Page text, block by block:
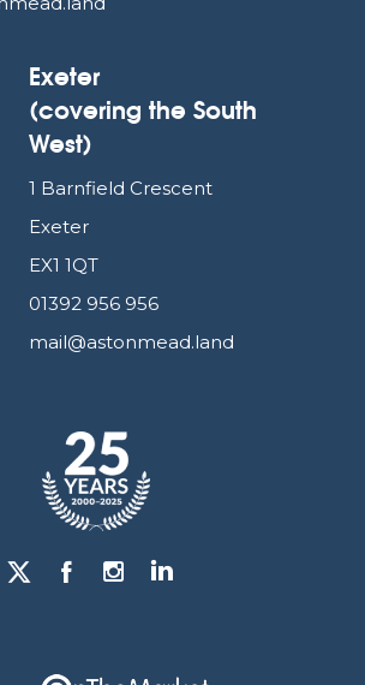
Exeter
(covering the South
West)
1 Barnfield Crescent
Exeter
EX1 1QT
01392 956 956
mail@astonmead.land